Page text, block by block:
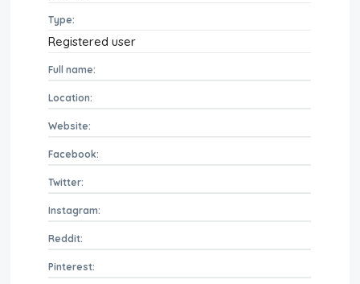
Type:
Registered user
Full name:
Location:
Website:
Facebook:
Twitter:
Instagram:
Reddit:
Pinterest: